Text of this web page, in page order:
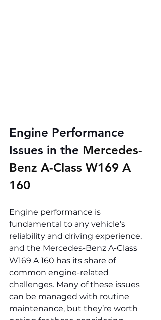
Engine Performance
Issues in the Mercedes-
Benz A-Class W169 A
160
Engine performance is
fundamental to any vehicle’s
reliability and driving experience,
and the Mercedes-Benz A-Class
W169 A 160 has its share of
common engine-related
challenges. Many of these issues
can be managed with routine
maintenance, but they’re worth